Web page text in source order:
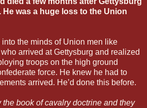
He was a huge loss to the Union
the minds of Union men like
arrived at Gettysburg and realized
troops on the high ground
force. He knew he had to
arrived. He’d done this before.
the book of cavalry doctrine and they